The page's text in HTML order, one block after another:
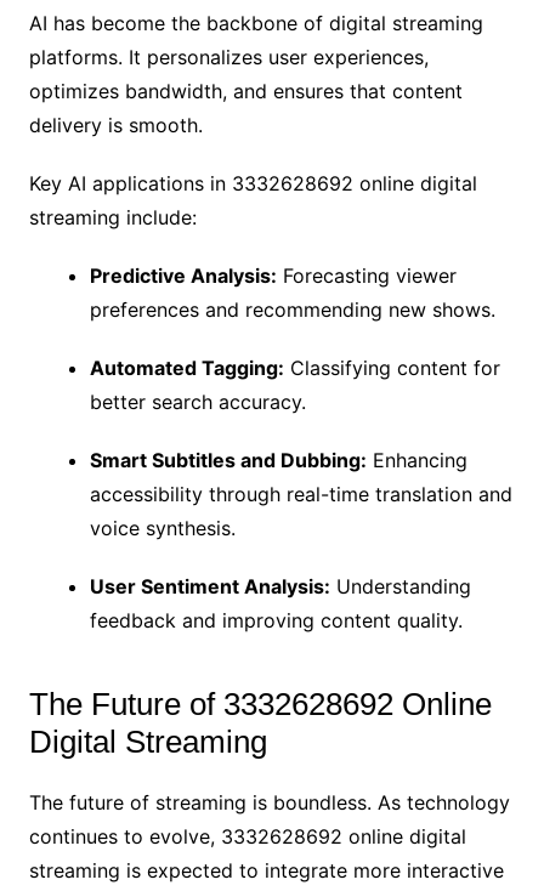
AI has become the backbone of digital streaming
platforms. It personalizes user experiences,
optimizes bandwidth, and ensures that content
delivery is smooth.
Key AI applications in 3332628692 online digital
streaming include:
Predictive Analysis: Forecasting viewer
preferences and recommending new shows.
Automated Tagging: Classifying content for
better search accuracy.
Smart Subtitles and Dubbing: Enhancing
accessibility through real-time translation and
voice synthesis.
User Sentiment Analysis: Understanding
feedback and improving content quality.
The Future of 3332628692 Online
Digital Streaming
The future of streaming is boundless. As technology
continues to evolve, 3332628692 online digital
streaming is expected to integrate more interactive